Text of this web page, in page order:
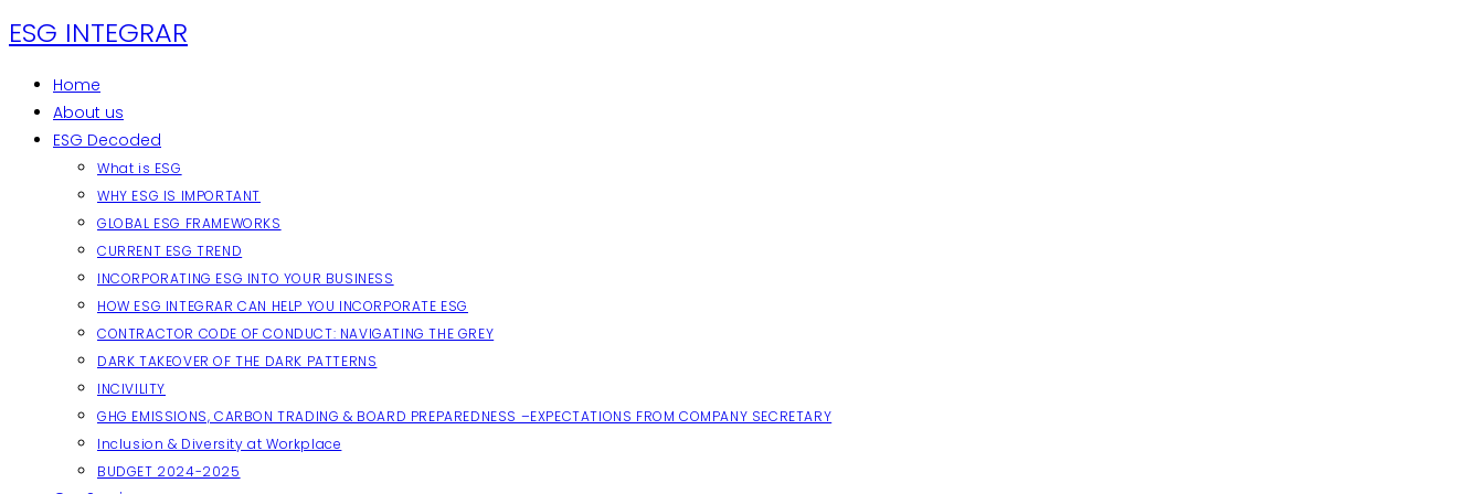
Skip
to
content
ESG INTEGRAR
Home
About us
ESG Decoded
What is ESG
WHY ESG IS IMPORTANT
GLOBAL ESG FRAMEWORKS
CURRENT ESG TREND
INCORPORATING ESG INTO YOUR BUSINESS
HOW ESG INTEGRAR CAN HELP YOU INCORPORATE ESG
CONTRACTOR CODE OF CONDUCT: NAVIGATING THE GREY
DARK TAKEOVER OF THE DARK PATTERNS
INCIVILITY
GHG EMISSIONS, CARBON TRADING & BOARD PREPAREDNESS –EXPECTATIONS FROM COMPANY SECRETARY
Inclusion & Diversity at Workplace
BUDGET 2024-2025